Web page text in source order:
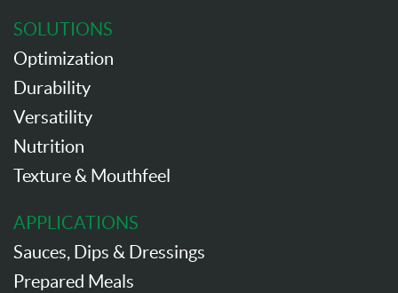
SOLUTIONS
Optimization
Durability
Versatility
Nutrition
Texture & Mouthfeel
APPLICATIONS
Sauces, Dips & Dressings
Prepared Meals